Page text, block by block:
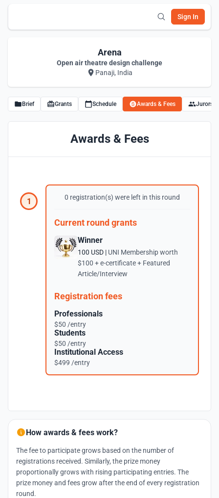
Sign In
Arena
Open air theatre design challenge
Panaji, India
Brief Grants Schedule Awards & Fees Jurors
Awards & Fees
1 0 registration(s) were left in this round
Current round grants
Winner
100 USD | UNI Membership worth
$100 + e-certificate + Featured
Article/Interview
Registration fees
Professionals
$50 /entry
Students
$50 /entry
Institutional Access
$499 /entry
How awards & fees work?
The fee to participate grows based on the number of
registrations received. Similarly, the prize money
proportionally grows with rising participating entries. The
prize money and fees grow after the end of every registration
round.